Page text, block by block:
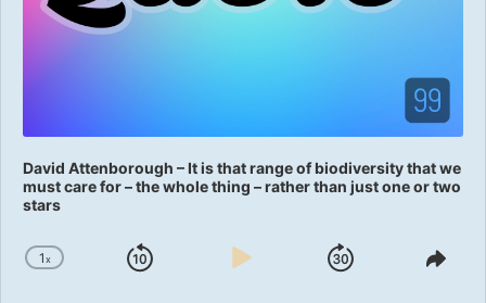
David Attenborough – It is that range of biodiversity that we
must care for – the whole thing – rather than just one or two
stars
Change
1x
Skip
Play
Jump